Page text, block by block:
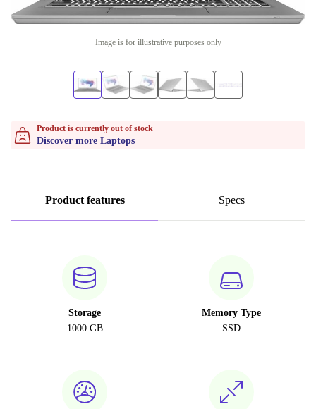
Image is for illustrative purposes only
Product is currently out of stock
Discover more Laptops
Product features Specs
Storage
1000 GB
Memory Type
SSD